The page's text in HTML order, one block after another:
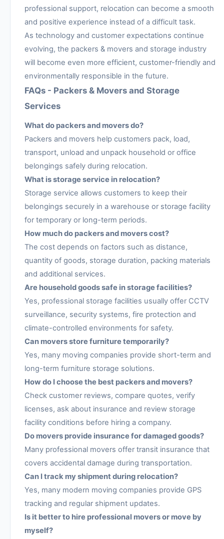
professional support, relocation can become a smooth
and positive experience instead of a difficult task.
As technology and customer expectations continue
evolving, the packers & movers and storage industry
will become even more efficient, customer-friendly and
environmentally responsible in the future.
FAQs - Packers & Movers and Storage
Services
What do packers and movers do?
Packers and movers help customers pack, load,
transport, unload and unpack household or office
belongings safely during relocation.
What is storage service in relocation?
Storage service allows customers to keep their
belongings securely in a warehouse or storage facility
for temporary or long-term periods.
How much do packers and movers cost?
The cost depends on factors such as distance,
quantity of goods, storage duration, packing materials
and additional services.
Are household goods safe in storage facilities?
Yes, professional storage facilities usually offer CCTV
surveillance, security systems, fire protection and
climate-controlled environments for safety.
Can movers store furniture temporarily?
Yes, many moving companies provide short-term and
long-term furniture storage solutions.
How do I choose the best packers and movers?
Check customer reviews, compare quotes, verify
licenses, ask about insurance and review storage
facility conditions before hiring a company.
Do movers provide insurance for damaged goods?
Many professional movers offer transit insurance that
covers accidental damage during transportation.
Can I track my shipment during relocation?
Yes, many modern moving companies provide GPS
tracking and regular shipment updates.
Is it better to hire professional movers or move by
myself?